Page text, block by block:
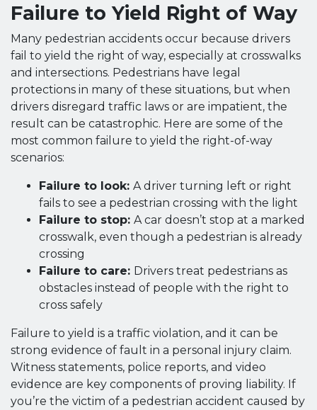
Failure to Yield Right of Way
Many pedestrian accidents occur because drivers
fail to yield the right of way, especially at crosswalks
and intersections. Pedestrians have legal
protections in many of these situations, but when
drivers disregard traffic laws or are impatient, the
result can be catastrophic. Here are some of the
most common failure to yield the right-of-way
scenarios:
Failure to look: A driver turning left or right
fails to see a pedestrian crossing with the light
Failure to stop: A car doesn’t stop at a marked
crosswalk, even though a pedestrian is already
crossing
Failure to care: Drivers treat pedestrians as
obstacles instead of people with the right to
cross safely
Failure to yield is a traffic violation, and it can be
strong evidence of fault in a personal injury claim.
Witness statements, police reports, and video
evidence are key components of proving liability. If
you’re the victim of a pedestrian accident caused by